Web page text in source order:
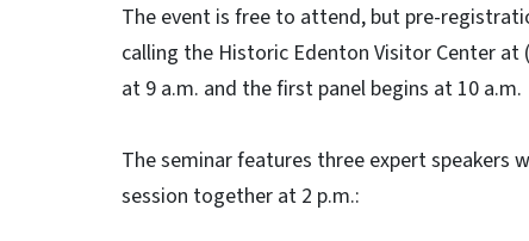
The event is free to attend, but pre-
calling the Historic Edenton Visitor Center at
at 9 a.m. and the first panel begins at 10 a.m.
The seminar features three expert speakers
session together at 2 p.m.: